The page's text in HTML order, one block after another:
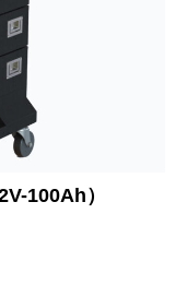
100Ah）